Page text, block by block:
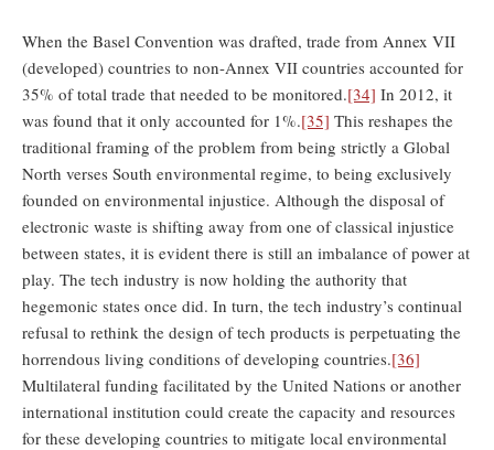
When the Basel Convention was drafted, trade from Annex VII
(developed) countries to non-Annex VII countries accounted for
35% of total trade that needed to be monitored.[34] In 2012, it
was found that it only accounted for 1%.[35] This reshapes the
traditional framing of the problem from being strictly a Global
North verses South environmental regime, to being exclusively
founded on environmental injustice. Although the disposal of
electronic waste is shifting away from one of classical injustice
between states, it is evident there is still an imbalance of power at
play. The tech industry is now holding the authority that
hegemonic states once did. In turn, the tech industry’s continual
refusal to rethink the design of tech products is perpetuating the
horrendous living conditions of developing countries.[36]
Multilateral funding facilitated by the United Nations or another
international institution could create the capacity and resources
for these developing countries to mitigate local environmental